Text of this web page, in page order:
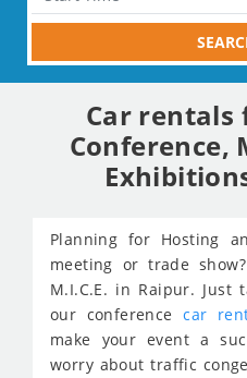
Car rentals
Conference,
Planning for Hosting
meeting or trade
M.I.C.E. in Raipur. Just
our conferencecar
make your event a
worry about traffic